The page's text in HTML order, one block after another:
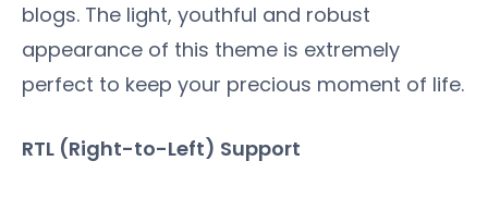
blogs. The light, youthful and robust
appearance of this theme is extremely
perfect to keep your precious moment of life.
RTL (Right-to-Left) Support